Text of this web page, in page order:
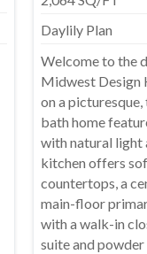
Daylily Plan
Welcome to the
Midwest Design
on a
bath home
with natural light
kitchen offers
countertops, a
main-floor
with a walk-in
suite and